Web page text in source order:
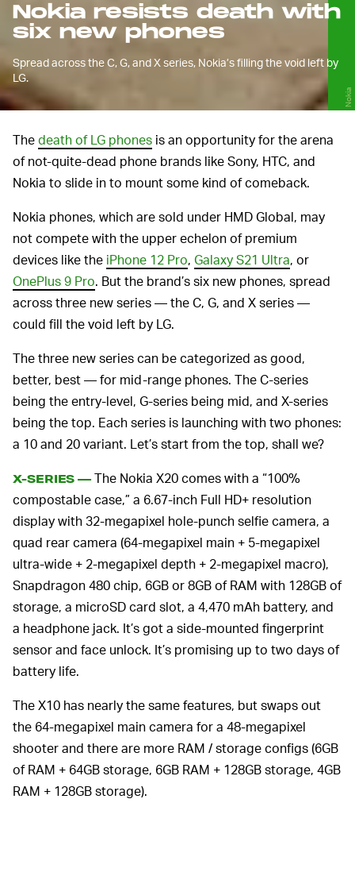
Nokia resists death with
six new phones
Spread across the C, G, and X series, Nokia’s filling the void left by
LG.
Nokia
Thedeath of LG phones is an opportunity for the arena
of not-quite-dead phone brands like Sony, HTC, and
Nokia to slide in to mount some kind of comeback.
Nokia phones, which are sold under HMD Global, may
not compete with the upper echelon of premium
devices like the iPhone 12 Pro, Galaxy S21 Ultra, or
OnePlus 9 Pro. But the brand’s six new phones, spread
across three new series — the C, G, and X series —
could fill the void left by LG.
The three new series can be categorized as good,
better, best — for mid-range phones. The C-series
being the entry-level, G-series being mid, and X-series
being the top. Each series is launching with two phones:
a 10 and 20 variant. Let’s start from the top, shall we?
X-SERIES — The Nokia X20 comes with a “100%
compostable case,” a 6.67-inch Full HD+ resolution
display with 32-megapixel hole-punch selfie camera, a
quad rear camera (64-megapixel main + 5-megapixel
ultra-wide + 2-megapixel depth + 2-megapixel macro),
Snapdragon 480 chip, 6GB or 8GB of RAM with 128GB of
storage, a microSD card slot, a 4,470 mAh battery, and
a headphone jack. It’s got a side-mounted fingerprint
sensor and face unlock. It’s promising up to two days of
battery life.
The X10 has nearly the same features, but swaps out
the 64-megapixel main camera for a 48-megapixel
shooter and there are more RAM / storage configs (6GB
of RAM + 64GB storage, 6GB RAM + 128GB storage, 4GB
RAM + 128GB storage).